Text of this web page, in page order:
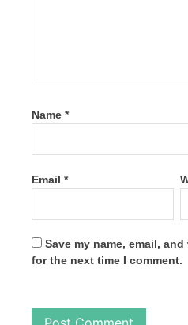
Name *
Email *
Save my name, email,
for the next time I comment.